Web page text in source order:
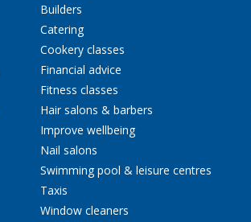
Builders
Catering
Cookery classes
Financial advice
Fitness classes
Hair salons & barbers
Improve wellbeing
Nail salons
Swimming pool & leisure centres
Taxis
Window cleaners